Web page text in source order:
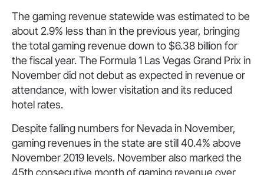
The gaming revenue statewide was estimated to be
about 2.9% less than in the previous year, bringing
the total gaming revenue down to $6.38 billion for
the fiscal year. The Formula 1 Las Vegas Grand Prix in
November did not debut as expected in revenue or
attendance, with lower visitation and its reduced
hotel rates.
Despite falling numbers for Nevada in November,
gaming revenues in the state are still 40.4% above
November 2019 levels. November also marked the
45th consecutive month of gaming revenue over